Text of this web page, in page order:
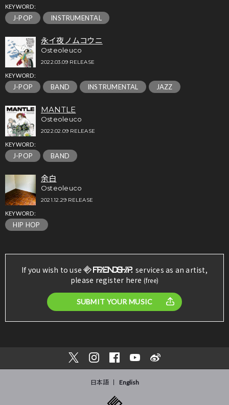
KEYWORD:
J-POP INSTRUMENTAL
永イ夜ノムコウニ
Osteoleuco
2022.03.09 RELEASE
KEYWORD:
J-POP BAND INSTRUMENTAL JAZZ
MANTLE
Osteoleuco
2022.02.09 RELEASE
KEYWORD:
J-POP BAND
余白
Osteoleuco
2021.12.29 RELEASE
KEYWORD:
HIP HOP
If you wish to use
services as an artist,
please register here (free)
SUBMIT YOUR MUSIC
日本語 English